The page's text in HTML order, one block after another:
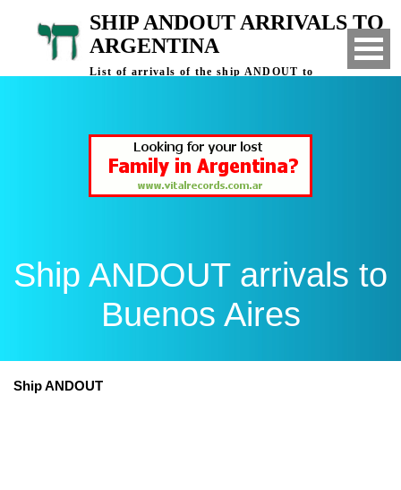
SHIP ANDOUT ARRIVALS TO
ARGENTINA
List of arrivals of the ship ANDOUT to
Ship ANDOUT arrivals to
Buenos Aires
Ship ANDOUT